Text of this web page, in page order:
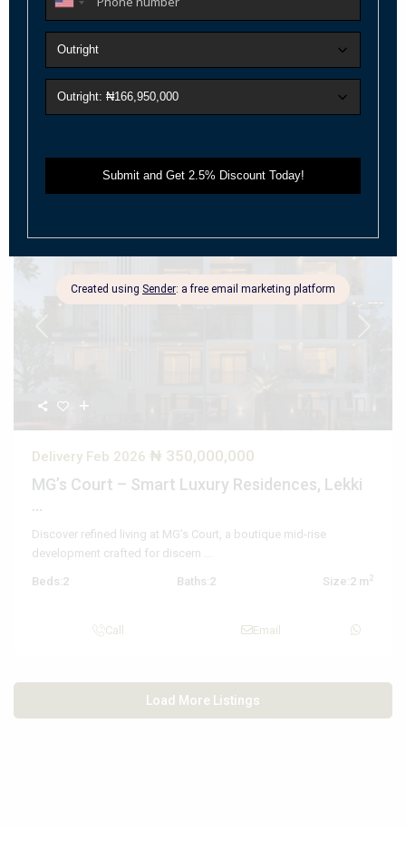
4-Bedroom Maisonette Penthouse + BQ
(Nexus)
Positioned in the heart of V...
2
Call Email
Delivery Feb 2026 ₦ 350,000,000
MG’s Court – Smart Luxury Residences, Lekki
...
Discover refined living at MG’s Court, a boutique mid-rise
development crafted for discern
Beds:2 Baths:2 Size:2 m2
Call Email
Load More Listings